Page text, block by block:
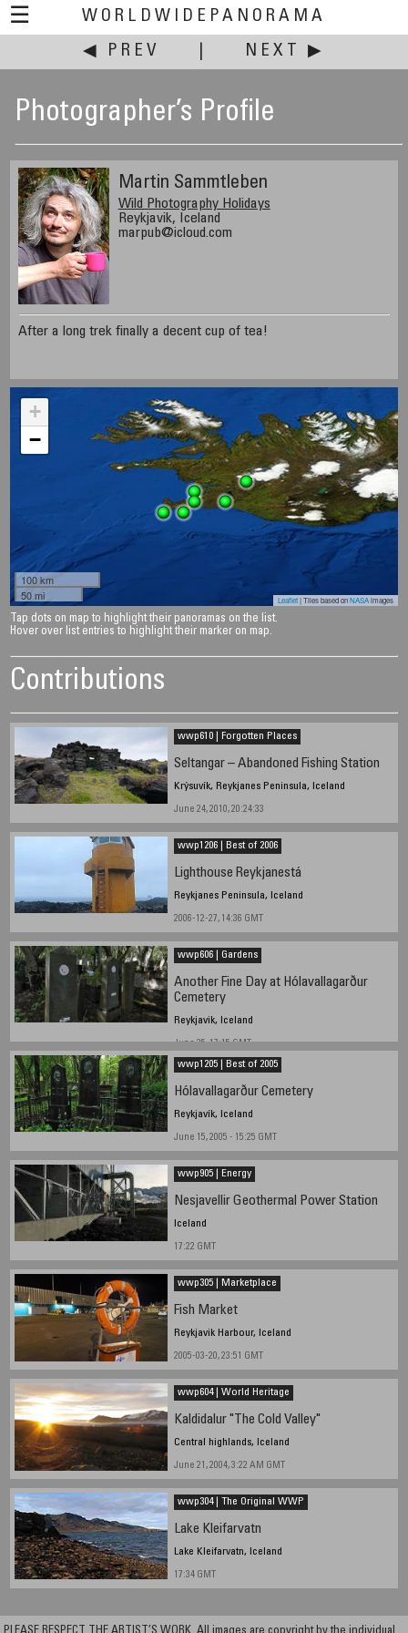
☰
WORLDWIDEPANORAMA
◀ PREV
NEXT ▶
Photographer’s Profile
Martin Sammtleben
Wild Photography Holidays
Reykjavik, Iceland
marpub@icloud.com
After a long trek finally a decent cup of tea!
+
−
100 km
50 mi
Leaflet| Tiles based onNASAimages
Tap dots on map to highlight their panoramas on the list.
Hover over list entries to highlight their marker on map.
Contributions
wwp610 | Forgotten Places
Seltangar – Abandoned Fishing Station
Krýsuvík, Reykjanes Peninsula, Iceland
June 24, 2010, 20:24:33
wwp1206 | Best of 2006
Lighthouse Reykjanestá
Reykjanes Peninsula, Iceland
2006-12-27, 14:36 GMT
wwp606 | Gardens
Another Fine Day at Hólavallagarður
Cemetery
Reykjavik, Iceland
June 25, 17:15 GMT
wwp1205 | Best of 2005
Hólavallagarður Cemetery
Reykjavík, Iceland
June 15, 2005 - 15:25 GMT
wwp905 | Energy
Nesjavellir Geothermal Power Station
Iceland
17:22 GMT
wwp305 | Marketplace
Fish Market
Reykjavik Harbour, Iceland
2005-03-20, 23:51 GMT
wwp604 | World Heritage
Kaldidalur "The Cold Valley"
Central highlands, Iceland
June 21, 2004, 3:22 AM GMT
wwp304 | The Original WWP
Lake Kleifarvatn
Lake Kleifarvatn, Iceland
17:34 GMT